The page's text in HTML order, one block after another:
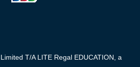
T/A LITE Regal EDUCATION, a